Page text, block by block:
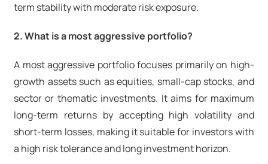
term stability with moderate risk exposure.
2. What is a most aggressive portfolio?
A most aggressive portfolio focuses primarily on high-
growth assets such as equities, small-cap stocks, and
sector or thematic investments. It aims for maximum
long-term returns by accepting high volatility and
short-term losses, making it suitable for investors with
a high risk tolerance and long investment horizon.